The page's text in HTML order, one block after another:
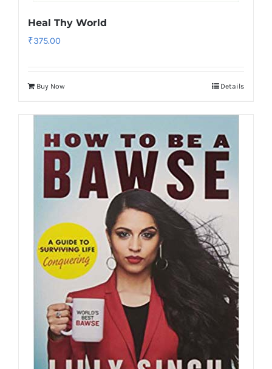
Heal Thy World
₹375.00
Buy Now Details